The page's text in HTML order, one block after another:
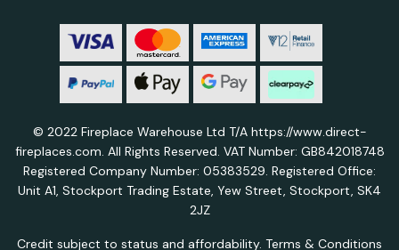
© 2022 Fireplace Warehouse Ltd T/A https://www.direct-
fireplaces.com. All Rights Reserved. VAT Number: GB842018748
Registered Company Number: 05383529. Registered Office:
Unit A1, Stockport Trading Estate, Yew Street, Stockport, SK4
2JZ
Credit subject to status and affordability. Terms & Conditions